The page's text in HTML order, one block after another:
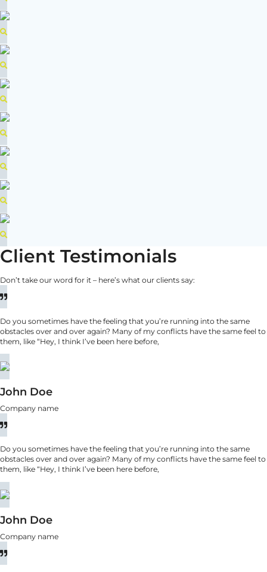
Client Testimonials
Don’t take our word for it – here’s what our clients say:
Do you sometimes have the feeling that you’re running into the same
obstacles over and over again? Many of my conflicts have the same feel to
them, like “Hey, I think I’ve been here before,
John Doe
Company name
Do you sometimes have the feeling that you’re running into the same
obstacles over and over again? Many of my conflicts have the same feel to
them, like “Hey, I think I’ve been here before,
John Doe
Company name